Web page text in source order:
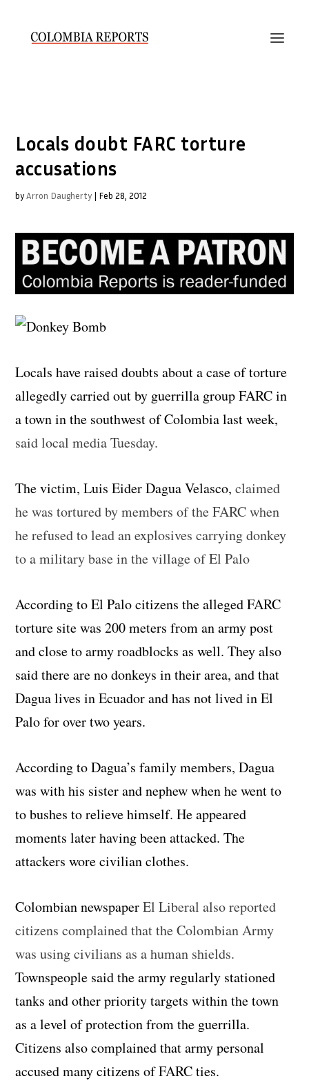
Locals doubt FARC torture
accusations
byArron Daugherty | Feb 28, 2012
Locals have raised doubts about a case of torture
allegedly carried out by guerrilla group FARC in
a town in the southwest of Colombia last week,
said local media Tuesday.
The victim, Luis Eider Dagua Velasco,claimed
he was tortured by members of the FARC when
he refused to lead an explosives carrying donkey
to a military base in the village of El Palo
According to El Palo citizens the alleged FARC
torture site was 200 meters from an army post
and close to army roadblocks as well. They also
said there are no donkeys in their area, and that
Dagua lives in Ecuador and has not lived in El
Palo for over two years.
According to Dagua’s family members, Dagua
was with his sister and nephew when he went to
to bushes to relieve himself. He appeared
moments later having been attacked. The
attackers wore civilian clothes.
Colombian newspaperEl Liberal also reported
citizens complained that the Colombian Army
was using civilians as a human shields.
Townspeople said the army regularly stationed
tanks and other priority targets within the town
as a level of protection from the guerrilla.
Citizens also complained that army personal
accused many citizens of FARC ties.